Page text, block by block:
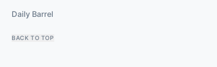
Daily Barrel
BACK TO TOP